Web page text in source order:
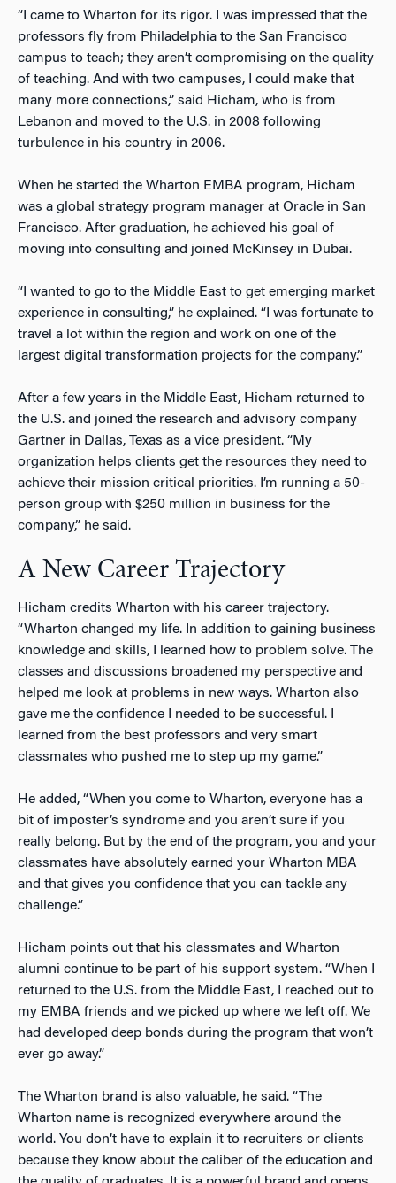
“I came to Wharton for its rigor. I was impressed that the
professors fly from Philadelphia to the San Francisco
campus to teach; they aren’t compromising on the quality
of teaching. And with two campuses, I could make that
many more connections,” said Hicham, who is from
Lebanon and moved to the U.S. in 2008 following
turbulence in his country in 2006.
When he started the Wharton EMBA program, Hicham
was a global strategy program manager at Oracle in San
Francisco. After graduation, he achieved his goal of
moving into consulting and joined McKinsey in Dubai.
“I wanted to go to the Middle East to get emerging market
experience in consulting,” he explained. “I was fortunate to
travel a lot within the region and work on one of the
largest digital transformation projects for the company.”
After a few years in the Middle East, Hicham returned to
the U.S. and joined the research and advisory company
Gartner in Dallas, Texas as a vice president. “My
organization helps clients get the resources they need to
achieve their mission critical priorities. I’m running a 50-
person group with $250 million in business for the
company,” he said.
A New Career Trajectory
Hicham credits Wharton with his career trajectory.
“Wharton changed my life. In addition to gaining business
knowledge and skills, I learned how to problem solve. The
classes and discussions broadened my perspective and
helped me look at problems in new ways. Wharton also
gave me the confidence I needed to be successful. I
learned from the best professors and very smart
classmates who pushed me to step up my game.”
He added, “When you come to Wharton, everyone has a
bit of imposter’s syndrome and you aren’t sure if you
really belong. But by the end of the program, you and your
classmates have absolutely earned your Wharton MBA
and that gives you confidence that you can tackle any
challenge.”
Hicham points out that his classmates and Wharton
alumni continue to be part of his support system. “When I
returned to the U.S. from the Middle East, I reached out to
my EMBA friends and we picked up where we left off. We
had developed deep bonds during the program that won’t
ever go away.”
The Wharton brand is also valuable, he said. “The
Wharton name is recognized everywhere around the
world. You don’t have to explain it to recruiters or clients
because they know about the caliber of the education and